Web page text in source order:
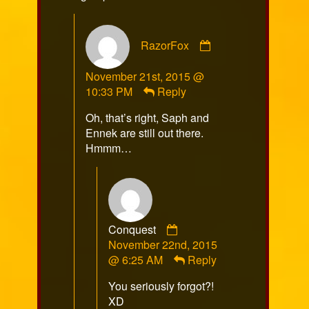
RazorFox
November 21st, 2015 @
10:33 PM
Reply
Oh, that’s right, Saph and
Ennek are still out there.
Hmmm…
Conquest
by
Conquest
on
November 22nd, 2015
@ 6:25 AM
Reply
You seriously forgot?!
XD